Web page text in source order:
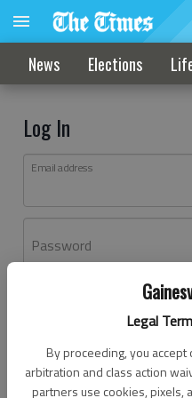
Legal
By proceeding, you accept
arbitration and class action
partners use cookies, pixels,
News Elections
Log In
Email address
Password
Don't have an account yet?